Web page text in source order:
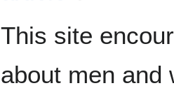
This site
about men and